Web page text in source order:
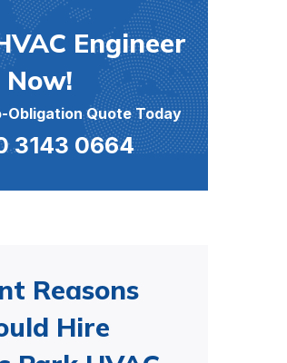
Engineer
Now!
Obligation Quote Today
3143 0664
Reasons
Hire